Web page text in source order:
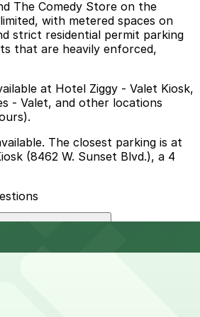
The Comedy Store on the
with metered spaces on
strict residential permit parking
that are heavily enforced,
at Hotel Ziggy - Valet Kiosk,
- Valet, and other locations
The closest parking is at
(8462 W. Sunset Blvd.), a 4